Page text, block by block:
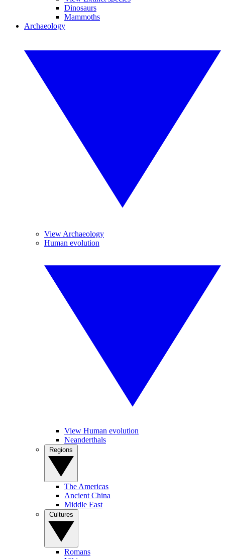
Dinosaurs
Mammoths
Archaeology
View Archaeology
Human evolution
View Human evolution
Neanderthals
The Americas
Ancient China
Middle East
Romans